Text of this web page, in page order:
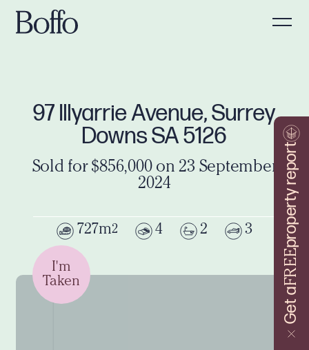
Get a
FREE
property report
97 Illyarrie Avenue, Surrey
Downs SA 5126
Sold for $856,000 on 23 September
2024
727m2 4 2 3
I'm
Taken